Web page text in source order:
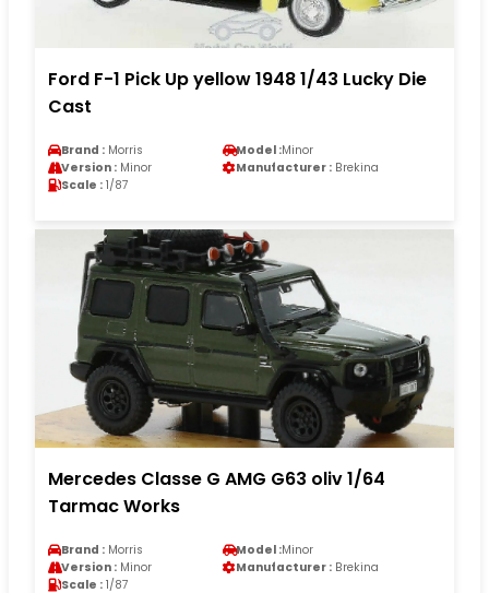
Ford F-1 Pick Up yellow 1948 1/43 Lucky Die
Cast
Brand : Morris Model :Minor
Version : Minor Manufacturer : Brekina
Scale : 1/87
Mercedes Classe G AMG G63 oliv 1/64
Tarmac Works
Brand : Morris Model :Minor
Version : Minor Manufacturer : Brekina
Scale : 1/87